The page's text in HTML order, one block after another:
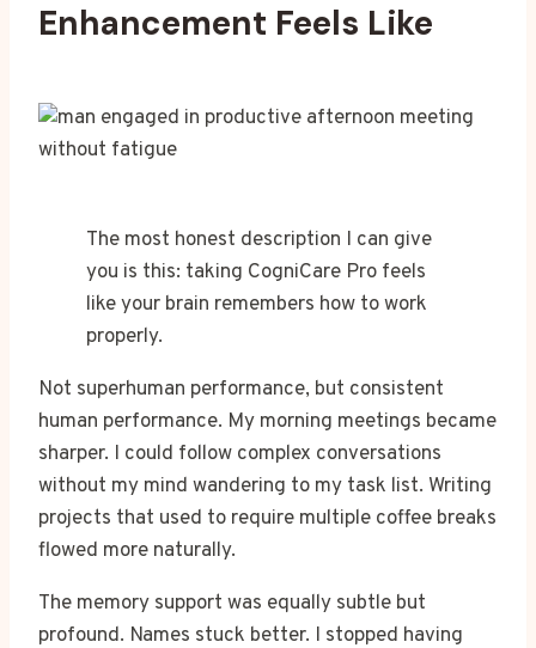
Enhancement Feels Like
The most honest description I can give
you is this: taking CogniCare Pro feels
like your brain remembers how to work
properly.
Not superhuman performance, but consistent
human performance. My morning meetings became
sharper. I could follow complex conversations
without my mind wandering to my task list. Writing
projects that used to require multiple coffee breaks
flowed more naturally.
The memory support was equally subtle but
profound. Names stuck better. I stopped having